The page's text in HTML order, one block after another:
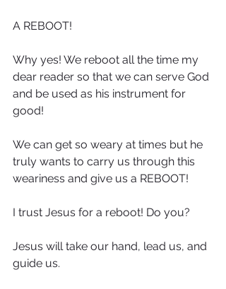
A REBOOT!
Why yes! We reboot all the time my
dear reader so that we can serve God
and be used as his instrument for
good!
We can get so weary at times but he
truly wants to carry us through this
weariness and give us a REBOOT!
I trust Jesus for a reboot! Do you?
Jesus will take our hand, lead us, and
guide us.